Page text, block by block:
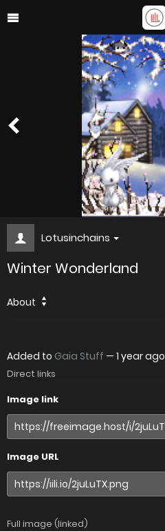
Lotusinchains
Winter Wonderland
About
Added to Gaia Stuff — 1 year ago
Direct links
Image link
Image URL
Full image (linked)